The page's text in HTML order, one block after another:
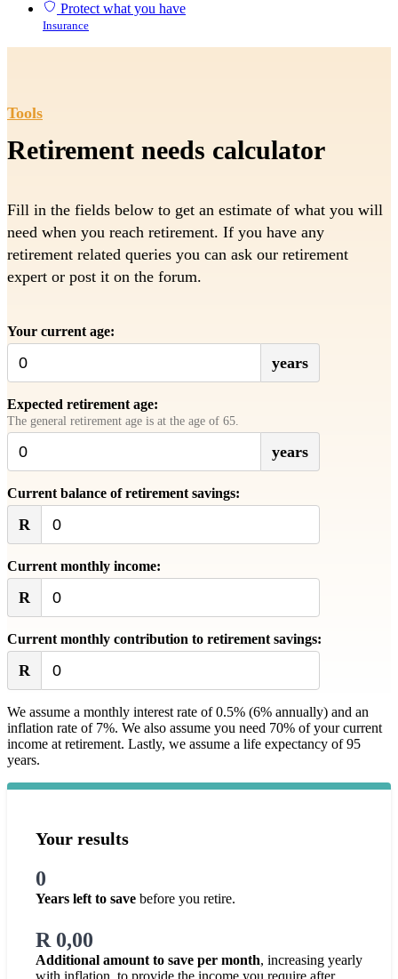
Protect what you have
Insurance
Tools
Retirement needs calculator
Fill in the fields below to get an estimate of what you will
need when you reach retirement. If you have any
retirement related queries you can ask our retirement
expert or post it on the forum.
Your current age:
years
Expected retirement age:
The general retirement age is at the age of 65.
years
Current balance of retirement savings:
R
Current monthly income:
R
Current monthly contribution to retirement savings:
R
We assume a monthly interest rate of 0.5% (6% annually) and an
inflation rate of 7%. We also assume you need 70% of your current
income at retirement. Lastly, we assume a life expectancy of 95
years.
Your results
0
Years left to save before you retire.
R 0,00
Additional amount to save per month, increasing yearly